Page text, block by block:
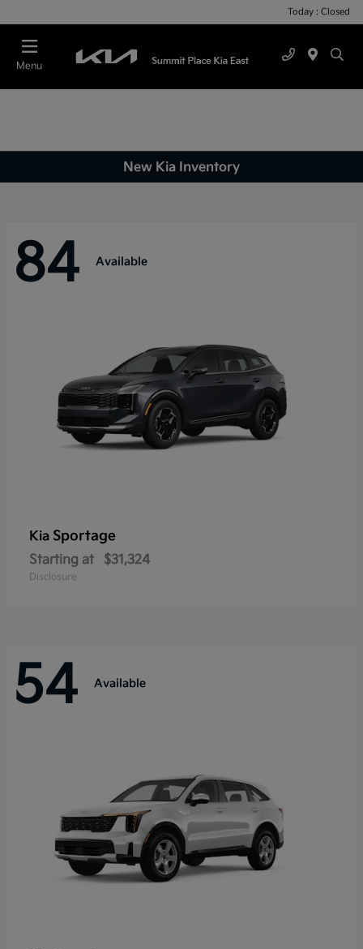
Today : Closed
Menu
New Kia Inventory
84 Available
Kia Sportage
Starting at $31,324
Disclosure
54 Available